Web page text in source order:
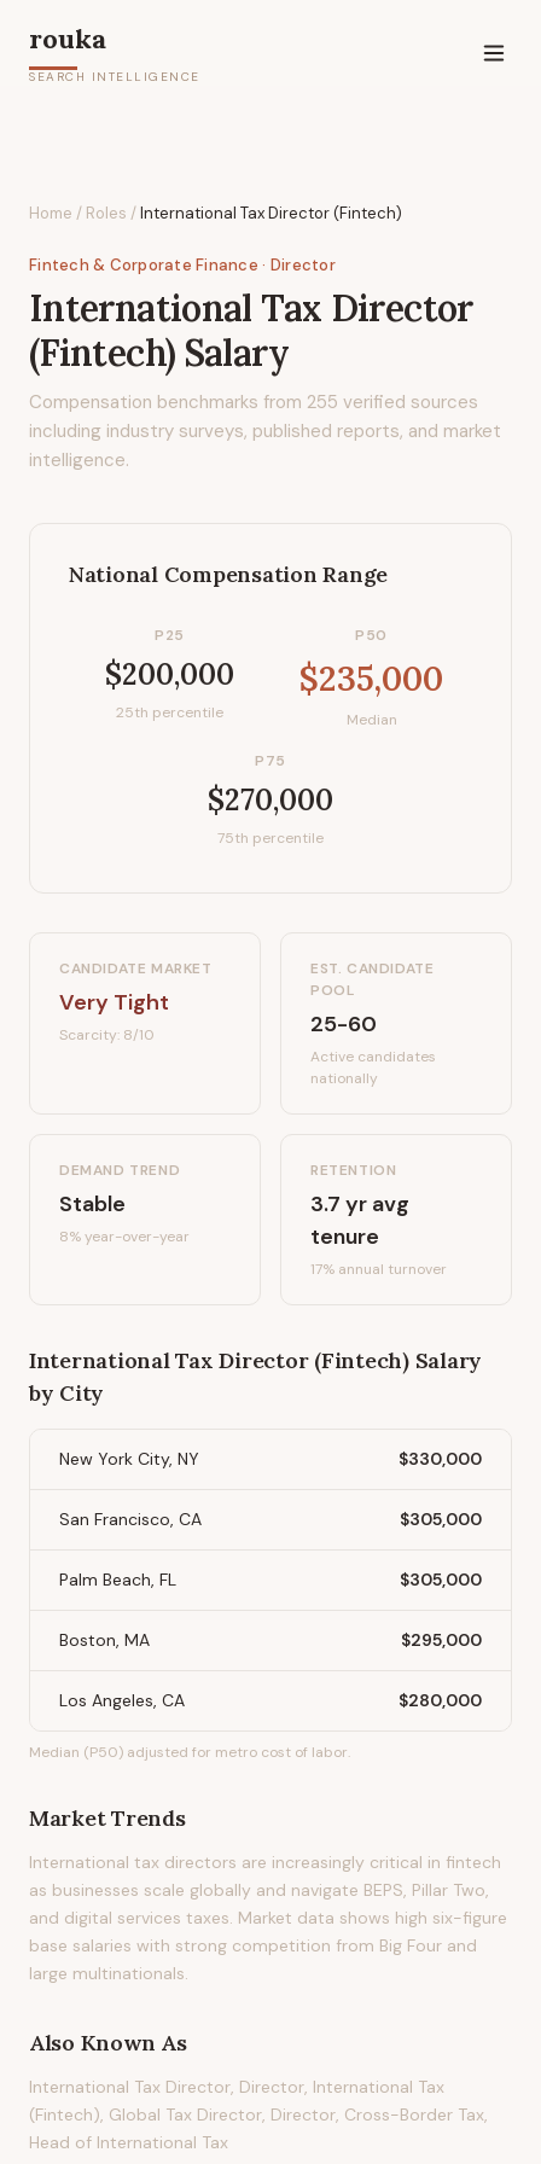
rouka
SEARCH INTELLIGENCE
Home / Roles /International Tax Director (Fintech)
Fintech & Corporate Finance · Director
International Tax Director
(Fintech) Salary
Compensation benchmarks from 255 verified sources
including industry surveys, published reports, and market
intelligence.
National Compensation Range
P25
$200,000
25th percentile
P50
$235,000
Median
P75
$270,000
75th percentile
CANDIDATE MARKET
Very Tight
Scarcity: 8/10
EST. CANDIDATE
POOL
25-60
Active candidates
nationally
DEMAND TREND
Stable
8%year-over-year
RETENTION
3.7 yr avg
tenure
17% annual turnover
International Tax Director (Fintech)Salary
by City
New York City, NY $330,000
San Francisco, CA $305,000
Palm Beach, FL $305,000
Boston, MA $295,000
Los Angeles, CA $280,000
Median (P50) adjusted for metro cost of labor.
Market Trends
International tax directors are increasingly critical in fintech
as businesses scale globally and navigate BEPS, Pillar Two,
and digital services taxes. Market data shows high six-figure
base salaries with strong competition from Big Four and
large multinationals.
Also Known As
International Tax Director, Director, International Tax
(Fintech), Global Tax Director, Director, Cross-Border Tax,
Head of International Tax